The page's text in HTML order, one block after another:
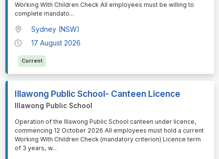
Working With Children Check All employees must be willing to
complete mandato...
Sydney (NSW)
17 August 2026
Current
Illawong Public School- Canteen Licence
Illawong Public School
⁠⁠⁠Operation of the Illawong Public School canteen under licence,
commencing 12 October 2026 All employees must hold a current
Working With Children Check (mandatory criterion) Licence term
of 3 years, w...